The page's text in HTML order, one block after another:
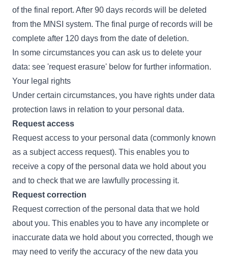
of the final report. After 90 days records will be deleted
from the MNSI system. The final purge of records will be
complete after 120 days from the date of deletion.
In some circumstances you can ask us to delete your
data: see 'request erasure' below for further information.
Your legal rights
Under certain circumstances, you have rights under data
protection laws in relation to your personal data.
Request access
Request access to your personal data (commonly known
as a subject access request). This enables you to
receive a copy of the personal data we hold about you
and to check that we are lawfully processing it.
Request correction
Request correction of the personal data that we hold
about you. This enables you to have any incomplete or
inaccurate data we hold about you corrected, though we
may need to verify the accuracy of the new data you